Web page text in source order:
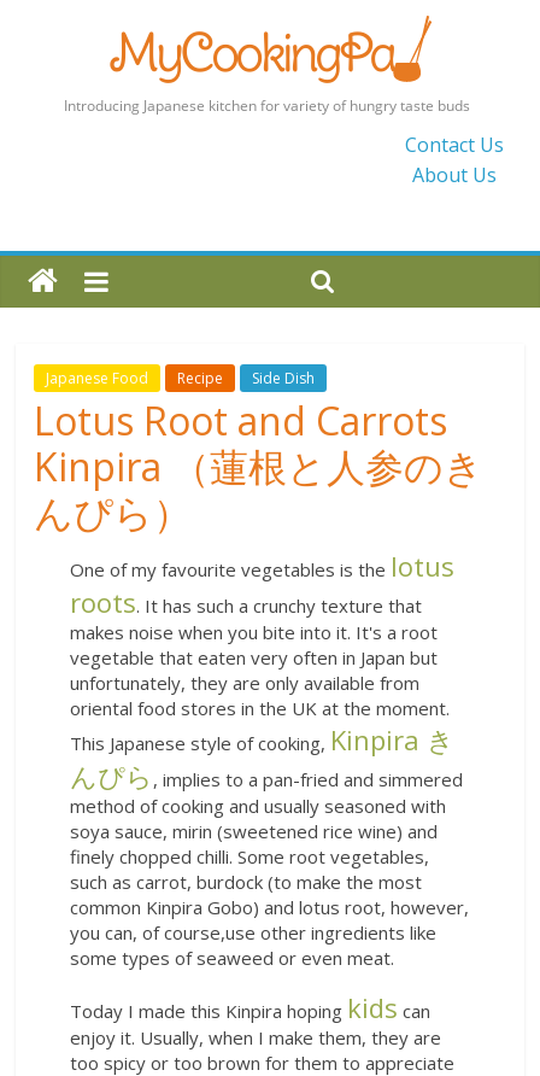
and
Blogs
By
Japanese
Mum
the
UK
Contact Us
About Us
Japanese Food Recipe Side Dish
Lotus Root and Carrots
Kinpira （蓮根と人参のき
んぴら）
One of my favourite vegetables is the lotus
roots. It has such a crunchy texture that
makes noise when you bite into it. It's a root
vegetable that eaten very often in Japan but
unfortunately, they are only available from
oriental food stores in the UK at the moment.
This Japanese style of cooking, Kinpira き
んぴら , implies to a pan-fried and simmered
method of cooking and usually seasoned with
soya sauce, mirin (sweetened rice wine) and
finely chopped chilli. Some root vegetables,
such as carrot, burdock (to make the most
common Kinpira Gobo) and lotus root, however,
you can, of course,use other ingredients like
some types of seaweed or even meat.
Today I made this Kinpira hoping kids can
enjoy it. Usually, when I make them, they are
too spicy or too brown for them to appreciate